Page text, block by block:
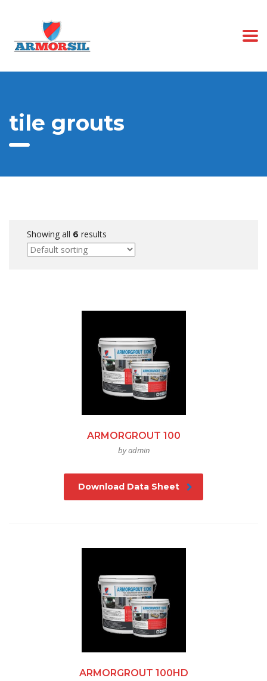
tile grouts
Showing all 6 results
ARMORGROUT 100
by admin
Download Data Sheet
ARMORGROUT 100HD